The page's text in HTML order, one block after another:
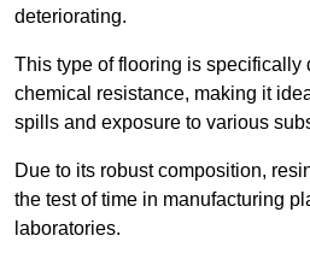
deteriorating.
This type of flooring is specifically
chemical resistance, making it
spills and exposure to various
Due to its robust composition,
the test of time in manufacturing
laboratories.